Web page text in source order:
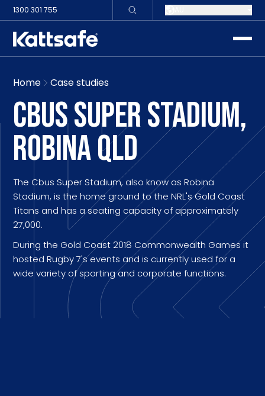
1300 301 755
Home Case studies
CBUS SUPER STADIUM,
ROBINA QLD
The Cbus Super Stadium, also know as Robina
Stadium, is the home ground to the NRL's Gold Coast
Titans and has a seating capacity of approximately
27,000.
During the Gold Coast 2018 Commonwealth Games it
hosted Rugby 7's events and is currently used for a
wide variety of sporting and corporate functions.